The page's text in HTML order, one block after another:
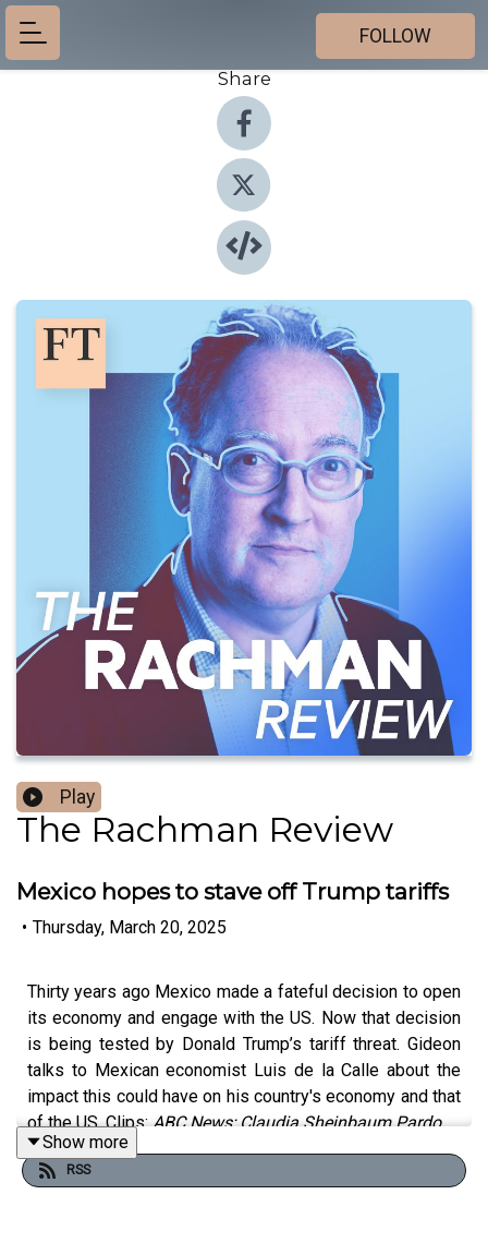
FOLLOW
Share
Play
The Rachman Review
Mexico hopes to stave off Trump tariffs
• Thursday, March 20, 2025
Thirty years ago Mexico made a fateful decision to open
its economy and engage with the US. Now that decision
is being tested by Donald Trump’s tariff threat. Gideon
talks to Mexican economist Luis de la Calle about the
impact this could have on his country's economy and that
of the US. Clips:ABC News; Claudia Sheinbaum Pardo
Show more
RSS